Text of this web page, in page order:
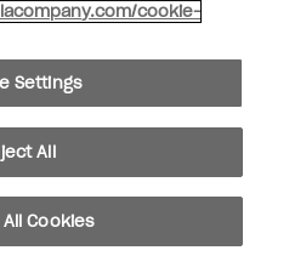
LLC
cookie-
Settings
All
Cookies